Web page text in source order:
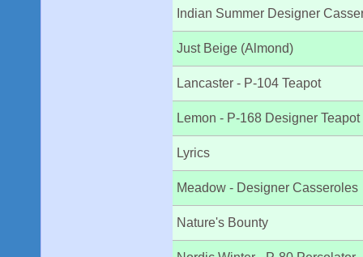
Indian Summer Designer
Just Beige (Almond)
Lancaster - P-104 Teapot
Lemon - P-168 Designer Teapot
Lyrics
Meadow - Designer Casseroles
Nature's Bounty